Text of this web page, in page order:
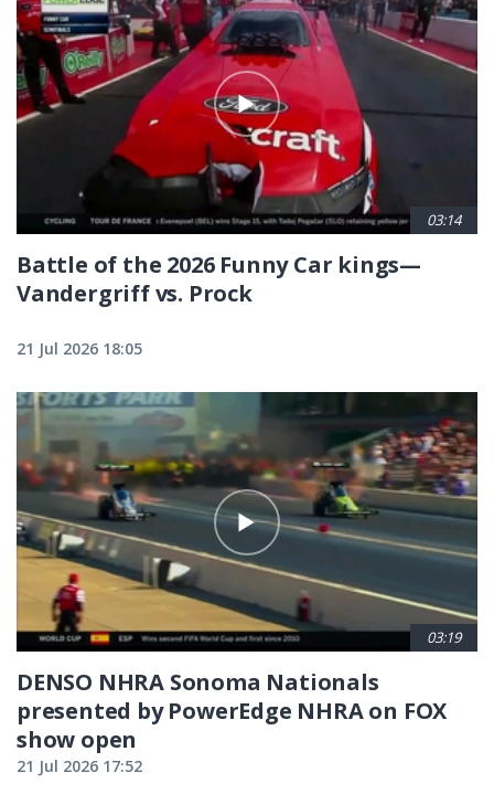
03:14
Battle of the 2026 Funny Car kings—
Vandergriff vs. Prock
21 Jul 2026 18:05
03:19
DENSO NHRA Sonoma Nationals
presented by PowerEdge NHRA on FOX
show open
21 Jul 2026 17:52